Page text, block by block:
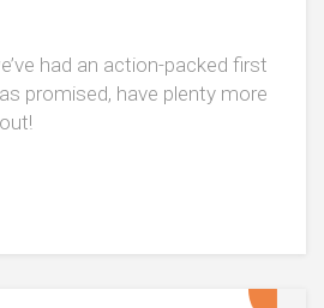
had an action-packed first
promised, have plenty more